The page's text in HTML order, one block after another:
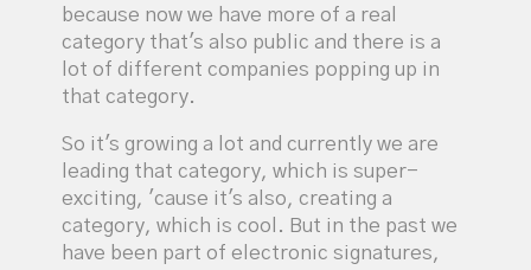
because now we have more of a real
category that's also public and there is a
lot of different companies popping up in
that category.
So it's growing a lot and currently we are
leading that category, which is super-
exciting, 'cause it's also, creating a
category, which is cool. But in the past we
have been part of electronic signatures,